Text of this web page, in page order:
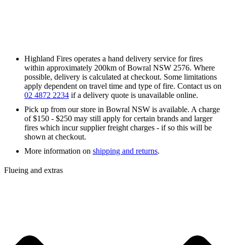
Highland Fires operates a hand delivery service for fires
within approximately 200km of Bowral NSW 2576. Where
possible, delivery is calculated at checkout. Some limitations
apply dependent on travel time and type of fire. Contact us on
02 4872 2234 if a delivery quote is unavailable online.
Pick up from our store in Bowral NSW is available. A charge
of $150 - $250 may still apply for certain brands and larger
fires which incur supplier freight charges - if so this will be
shown at checkout.
More information on shipping and returns.
Flueing and extras